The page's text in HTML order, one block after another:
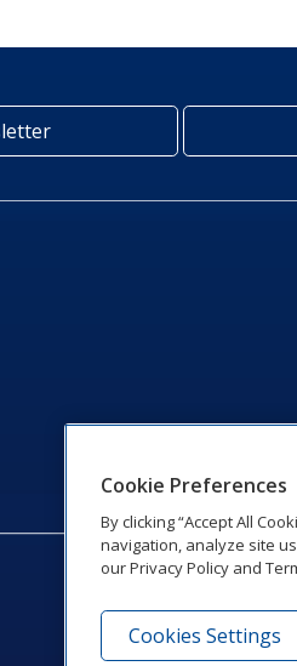
201 Daktronics Dr |
Cookie Preferences
By clicking “Accept All
navigation, analyze site
our Privacy Policy and
Cookies Settings